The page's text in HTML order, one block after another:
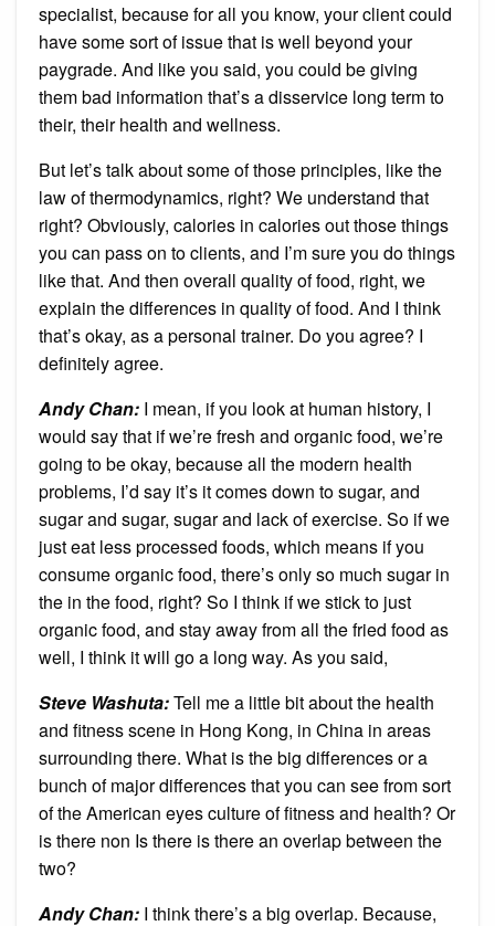
specialist, because for all you know, your client could
have some sort of issue that is well beyond your
paygrade. And like you said, you could be giving
them bad information that’s a disservice long term to
their, their health and wellness.
But let’s talk about some of those principles, like the
law of thermodynamics, right? We understand that
right? Obviously, calories in calories out those things
you can pass on to clients, and I’m sure you do things
like that. And then overall quality of food, right, we
explain the differences in quality of food. And I think
that’s okay, as a personal trainer. Do you agree? I
definitely agree.
Andy Chan: I mean, if you look at human history, I
would say that if we’re fresh and organic food, we’re
going to be okay, because all the modern health
problems, I’d say it’s it comes down to sugar, and
sugar and sugar, sugar and lack of exercise. So if we
just eat less processed foods, which means if you
consume organic food, there’s only so much sugar in
the in the food, right? So I think if we stick to just
organic food, and stay away from all the fried food as
well, I think it will go a long way. As you said,
Steve Washuta:Tell me a little bit about the health
and fitness scene in Hong Kong, in China in areas
surrounding there. What is the big differences or a
bunch of major differences that you can see from sort
of the American eyes culture of fitness and health? Or
is there non Is there is there an overlap between the
two?
Andy Chan: I think there’s a big overlap. Because,